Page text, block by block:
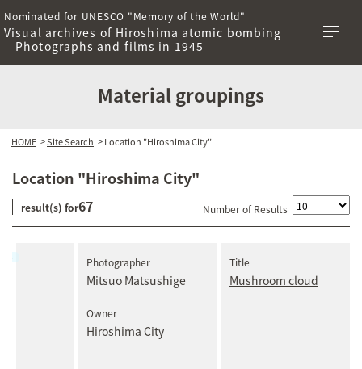
Nominated for UNESCO "Memory of the World"
Visual archives of Hiroshima atomic bombing
—Photographs and films in 1945
Material groupings
HOME >Site Search > Location "Hiroshima City"
Location "Hiroshima City"
result(s) for67 Number of Results
Photographer
Mitsuo Matsushige
Owner
Hiroshima City
Title
Mushroom cloud